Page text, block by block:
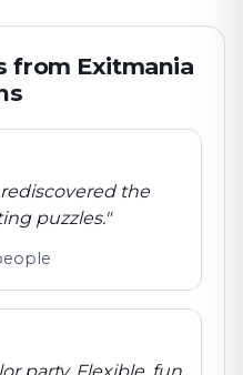
from Exitmania
the
puzzles."